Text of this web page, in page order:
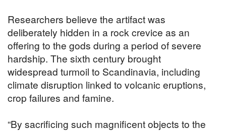
Researchers believe the artifact was
deliberately hidden in a rock crevice as an
offering to the gods during a period of severe
hardship. The sixth century brought
widespread turmoil to Scandinavia, including
climate disruption linked to volcanic eruptions,
crop failures and famine.
“By sacrificing such magnificent objects to the